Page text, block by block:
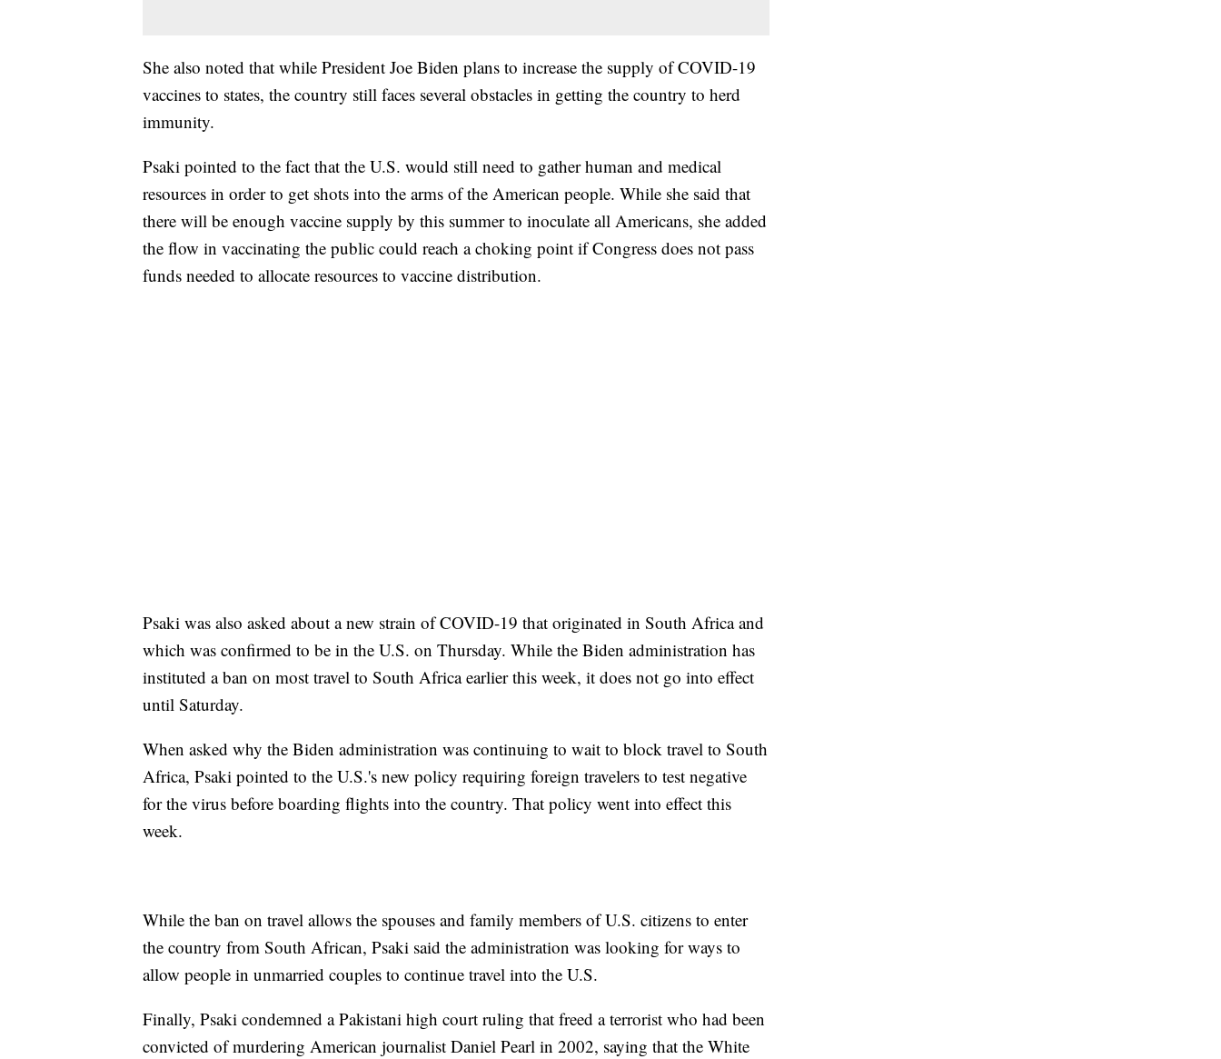
She also noted that while President Joe Biden plans to increase the supply of COVID-19
vaccines to states, the country still faces several obstacles in getting the country to herd
immunity.
Psaki pointed to the fact that the U.S. would still need to gather human and medical
resources in order to get shots into the arms of the American people. While she said that
there will be enough vaccine supply by this summer to inoculate all Americans, she added
the flow in vaccinating the public could reach a choking point if Congress does not pass
funds needed to allocate resources to vaccine distribution.
Psaki was also asked about a new strain of COVID-19 that originated in South Africa and
which was confirmed to be in the U.S. on Thursday. While the Biden administration has
instituted a ban on most travel to South Africa earlier this week, it does not go into effect
until Saturday.
When asked why the Biden administration was continuing to wait to block travel to South
Africa, Psaki pointed to the U.S.'s new policy requiring foreign travelers to test negative
for the virus before boarding flights into the country. That policy went into effect this
week.
While the ban on travel allows the spouses and family members of U.S. citizens to enter
the country from South African, Psaki said the administration was looking for ways to
allow people in unmarried couples to continue travel into the U.S.
Finally, Psaki condemned a Pakistani high court ruling that freed a terrorist who had been
convicted of murdering American journalist Daniel Pearl in 2002, saying that the White